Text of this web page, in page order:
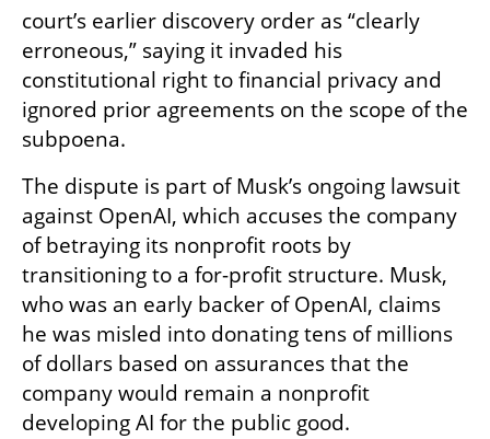
court’s earlier discovery order as “clearly
erroneous,” saying it invaded his
constitutional right to financial privacy and
ignored prior agreements on the scope of the
subpoena.
The dispute is part of Musk’s ongoing lawsuit
against OpenAI, which accuses the company
of betraying its nonprofit roots by
transitioning to a for-profit structure. Musk,
who was an early backer of OpenAI, claims
he was misled into donating tens of millions
of dollars based on assurances that the
company would remain a nonprofit
developing AI for the public good.